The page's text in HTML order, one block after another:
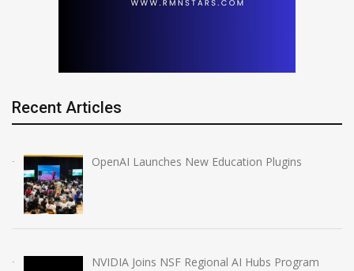
Recent Articles
OpenAI Launches New Education Plugins
NVIDIA Joins NSF Regional AI Hubs Program